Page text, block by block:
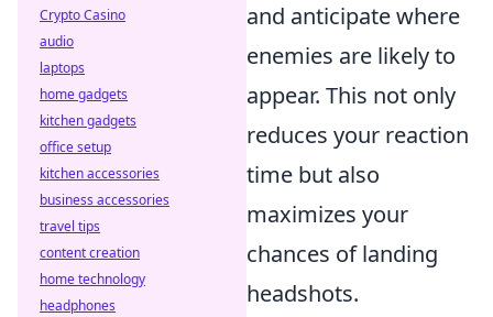
and anticipate where
enemies are likely to
appear. This not only
reduces your reaction
time but also
maximizes your
chances of landing
headshots.
Crypto Casino
audio
laptops
home gadgets
kitchen gadgets
office setup
kitchen accessories
business accessories
travel tips
content creation
home technology
headphones